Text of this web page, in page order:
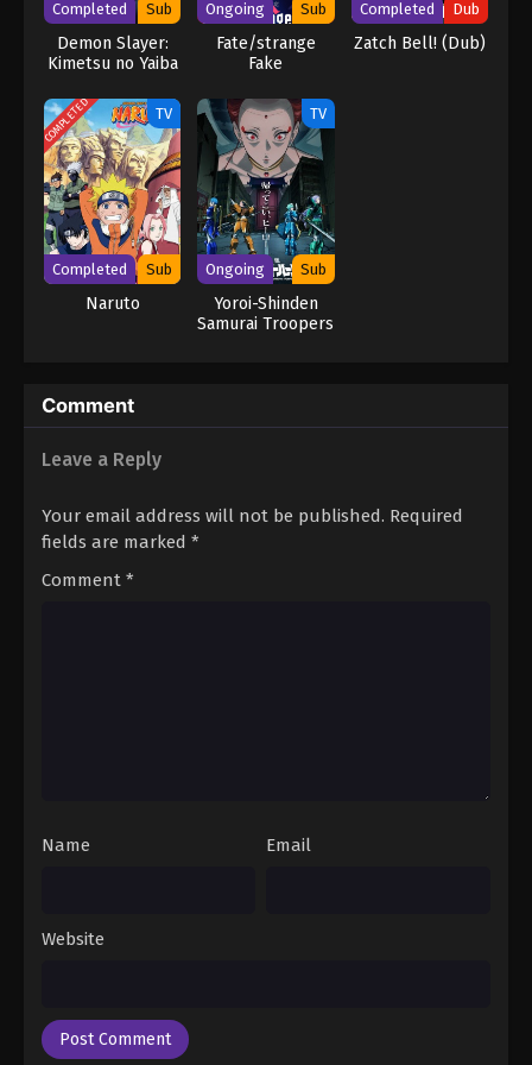
Completed Sub
Demon Slayer:
Kimetsu no Yaiba
Ongoing Sub
Fate/strange
Fake
Completed Dub
Zatch Bell! (Dub)
COMPLETED TV
Completed Sub
Naruto
TV
Ongoing Sub
Yoroi-Shinden
Samurai Troopers
Comment
Leave a Reply
Your email address will not be published. Required
fields are marked *
Comment *
Name Email
Website